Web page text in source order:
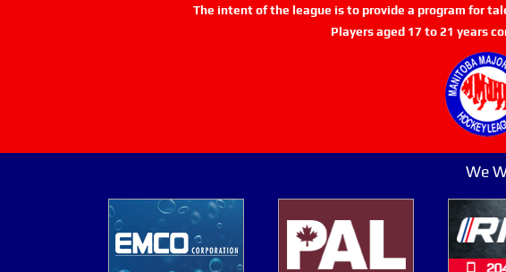
The intent of the league is to provide a program for
Players aged 17 to 21 years
We